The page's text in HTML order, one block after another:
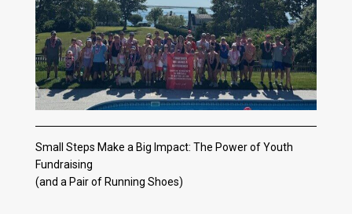
Small Steps Make a Big Impact: The Power of Youth
Fundraising
(and a Pair of Running Shoes)